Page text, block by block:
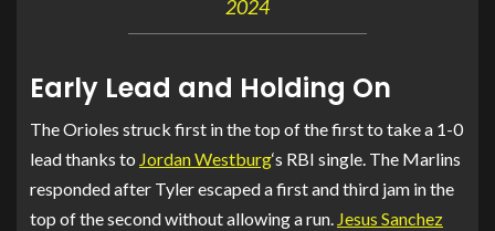
2024
Early Lead and Holding On
The Orioles struck first in the top of the first to take a 1-0
lead thanks to Jordan Westburg‘s RBI single. The Marlins
responded after Tyler escaped a first and third jam in the
top of the second without allowing a run. Jesus Sanchez